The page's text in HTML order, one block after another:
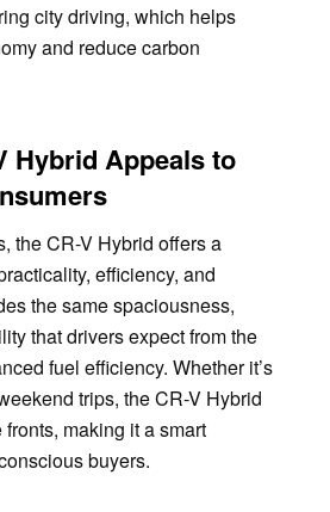
city driving, which helps
and reduce carbon
Hybrid Appeals to
the CR-V Hybrid offers a
efficiency, and
the same spaciousness,
that drivers expect from the
fuel efficiency. Whether it’s
trips, the CR-V Hybrid
making it a smart
buyers.